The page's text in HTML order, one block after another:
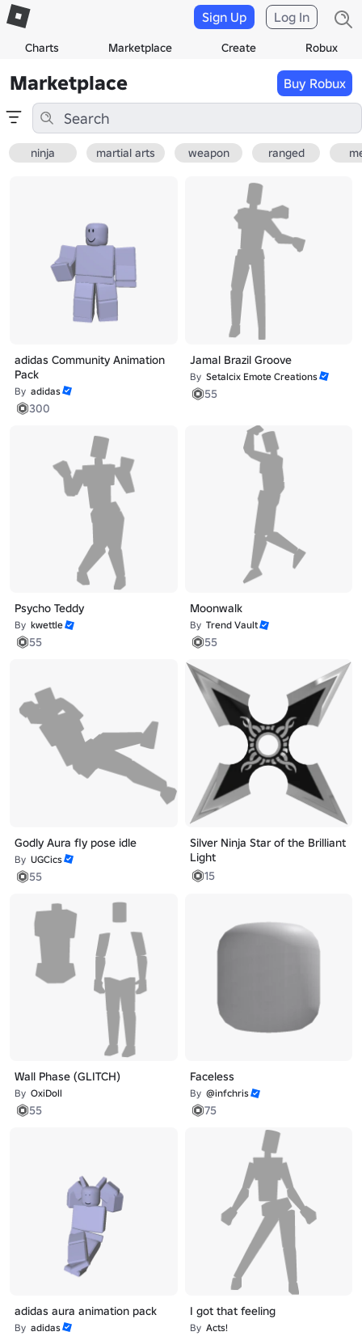
Charts Marketplace Create Robux
Sign Up Log In
Marketplace Buy Robux
ninja martial arts weapon ranged
adidas Community Animation
Pack
By adidas
300
Jamal Brazil Groove
By Setalcix Emote Creations
55
Psycho Teddy
By kwettle
55
Moonwalk
By Trend Vault
55
Godly Aura fly pose idle
By UGCics
55
Silver Ninja Star of the Brilliant
Light
15
Wall Phase (GLITCH)
By OxiDoll
55
Faceless
By @infchris
75
adidas aura animation pack
By adidas
I got that feeling
By Acts!